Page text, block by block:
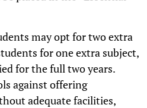
may opt for two extra
for one extra subject,
for the full two years.
against offering
adequate facilities,